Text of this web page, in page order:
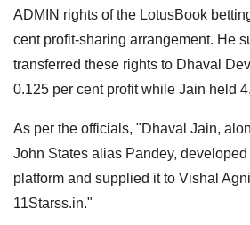
ADMIN rights of the LotusBook
cent profit-sharing arrangement. He
transferred these rights to Dhaval
0.125 per cent profit while Jain held
As per the officials, "Dhaval Jain,
John States alias Pandey,
platform and supplied it to Vishal
11Starss.in."